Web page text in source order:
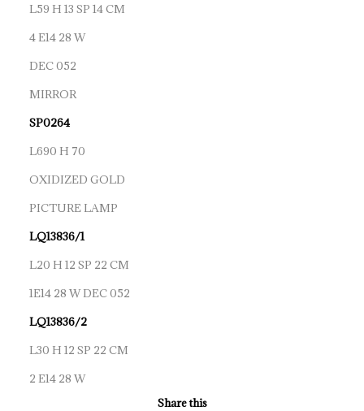
L59 H 13 SP 14 CM
4 E14 28 W
DEC 052
MIRROR
SP0264
L690 H 70
OXIDIZED GOLD
PICTURE LAMP
LQ13836/1
L20 H 12 SP 22 CM
1E14 28 W DEC 052
LQ13836/2
L30 H 12 SP 22 CM
2 E14 28 W
Share this